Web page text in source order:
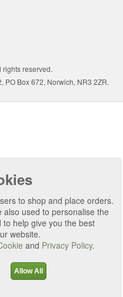
to shop and place orders.
used to personalise the
help give you the best
website.
and Privacy Policy.
Allow All
reserved.
PO Box 672, Norwich, NR3 2ZR.